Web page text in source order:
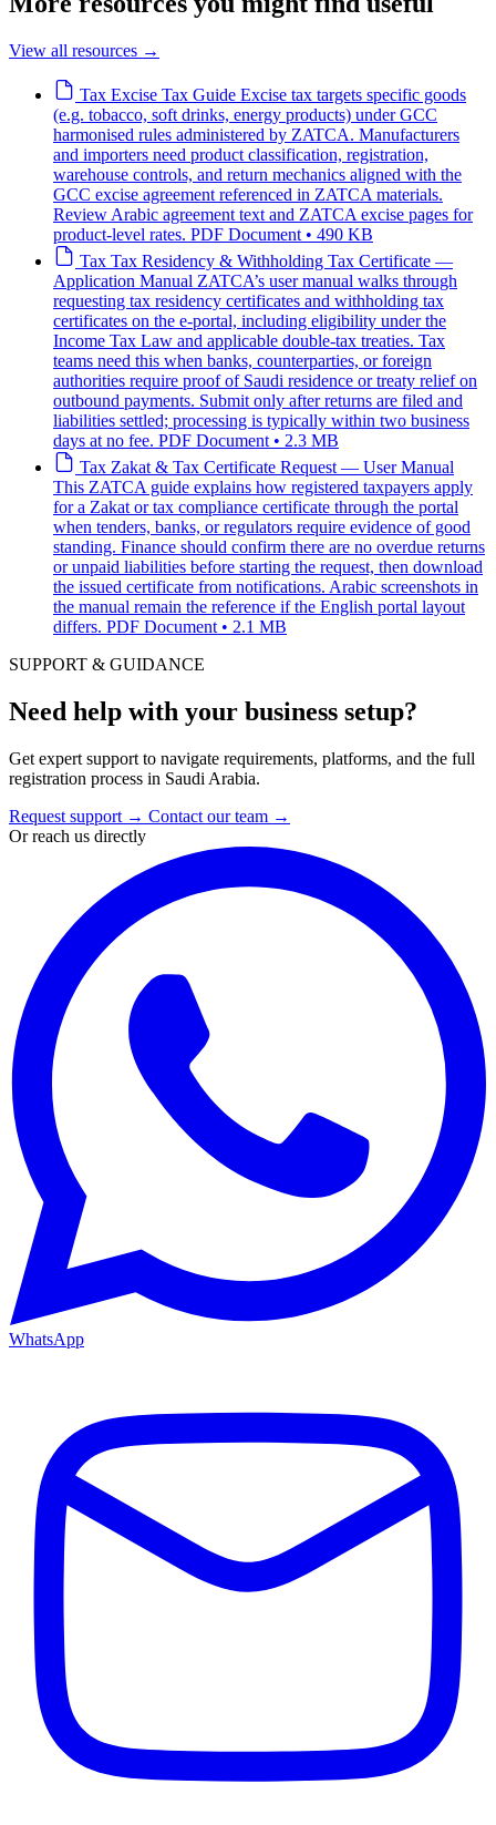
View all resources →
Tax Excise Tax Guide Excise tax targets specific goods
(e.g. tobacco, soft drinks, energy products) under GCC
harmonised rules administered by ZATCA. Manufacturers
and importers need product classification, registration,
warehouse controls, and return mechanics aligned with the
GCC excise agreement referenced in ZATCA materials.
Review Arabic agreement text and ZATCA excise pages for
product-level rates. PDF Document • 490 KB
Tax Tax Residency & Withholding Tax Certificate —
Application Manual ZATCA’s user manual walks through
requesting tax residency certificates and withholding tax
certificates on the e-portal, including eligibility under the
Income Tax Law and applicable double-tax treaties. Tax
teams need this when banks, counterparties, or foreign
authorities require proof of Saudi residence or treaty relief on
outbound payments. Submit only after returns are filed and
liabilities settled; processing is typically within two business
days at no fee. PDF Document • 2.3 MB
Tax Zakat & Tax Certificate Request — User Manual
This ZATCA guide explains how registered taxpayers apply
for a Zakat or tax compliance certificate through the portal
when tenders, banks, or regulators require evidence of good
standing. Finance should confirm there are no overdue returns
or unpaid liabilities before starting the request, then download
the issued certificate from notifications. Arabic screenshots in
the manual remain the reference if the English portal layout
differs. PDF Document • 2.1 MB
SUPPORT & GUIDANCE
Need help with your business setup?
Get expert support to navigate requirements, platforms, and the full
registration process in Saudi Arabia.
Request support → Contact our team →
Or reach us directly
WhatsApp